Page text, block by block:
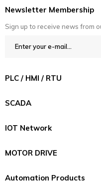
Newsletter Membership
Sign up to receive news from
PLC / HMI / RTU
SCADA
IOT Network
MOTOR DRIVE
Automation Products